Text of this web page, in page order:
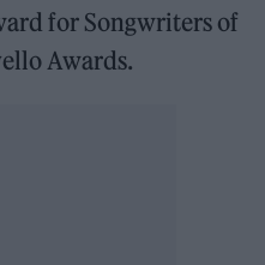
for Songwriters of
Awards.